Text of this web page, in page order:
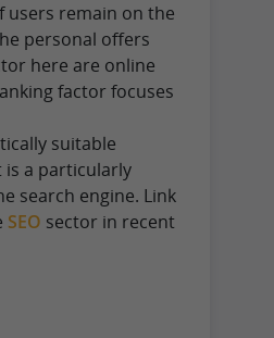
users remain on the
personal offers
here are online
factor focuses
suitable
is a particularly
search engine. Link
SEO sector in recent